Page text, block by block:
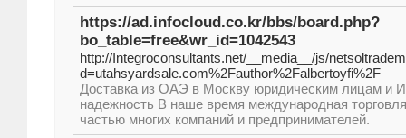
https://ad.infocloud.co.kr/bbs/board.php?
bo_table=free&wr_id=1042543
http://Integroconsultants.net/__media__/js/
d=utahsyardsale.com%2Fauthor%2Falbertoyfi%2F
Доставка из ОАЭ в Москву юридическим лицам и
надежность В наше время международная
частью многих компаний и предпринимателей.